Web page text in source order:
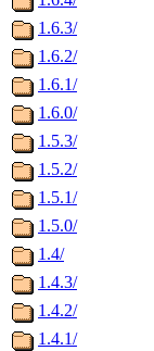
1.6.3/
1.6.2/
1.6.1/
1.6.0/
1.5.3/
1.5.2/
1.5.1/
1.5.0/
1.4/
1.4.3/
1.4.2/
1.4.1/